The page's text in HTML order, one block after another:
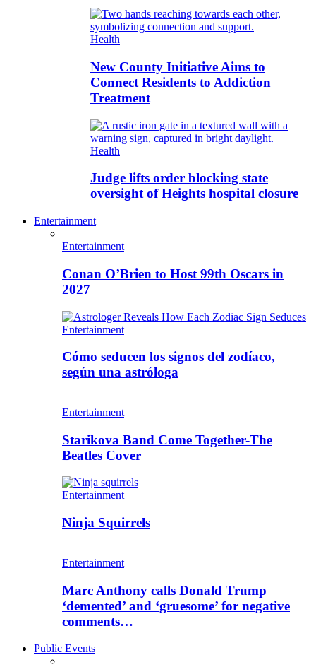
Health
New County Initiative Aims to
Connect Residents to Addiction
Treatment
Health
Judge lifts order blocking state
oversight of Heights hospital closure
Entertainment
Entertainment
Conan O’Brien to Host 99th Oscars in
2027
Entertainment
Cómo seducen los signos del zodíaco,
según una astróloga
Entertainment
Starikova Band Come Together-The
Beatles Cover
Entertainment
Ninja Squirrels
Entertainment
Marc Anthony calls Donald Trump
‘demented’ and ‘gruesome’ for negative
comments…
Public Events